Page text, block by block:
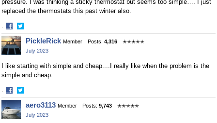
pressure. I was thinking a sticky thermostat but seems too simple…. I just
replaced the thermostats this past winter also.
·
Share
on
Facebook
Share
on
Twitter
PickleRick Member Posts: 4,316
✭✭✭✭✭
July 2023
I like starting with simple and cheap....I really like when the problem is the
simple and cheap.
·
Share
on
Facebook
Share
on
Twitter
aero3113 Member Posts: 9,743
✭✭✭✭✭
July 2023